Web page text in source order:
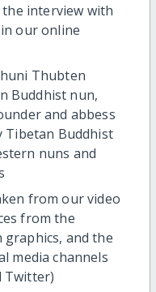
interview with
our online
Thubten
Buddhist nun,
and abbess
Tibetan Buddhist
nuns and
from our video
from the
graphics, and the
media channels
Twitter)